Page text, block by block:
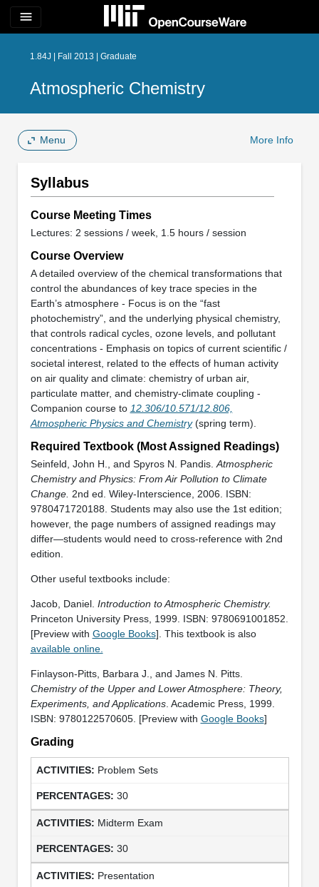
menu
1.84J | Fall 2013 | Graduate
Atmospheric Chemistry
Menu More Info
Syllabus
Course Meeting Times
Lectures: 2 sessions / week, 1.5 hours / session
Course Overview
A detailed overview of the chemical transformations that
control the abundances of key trace species in the
Earth’s atmosphere - Focus is on the “fast
photochemistry”, and the underlying physical chemistry,
that controls radical cycles, ozone levels, and pollutant
concentrations - Emphasis on topics of current scientific /
societal interest, related to the effects of human activity
on air quality and climate: chemistry of urban air,
particulate matter, and chemistry-climate coupling -
Companion course to 12.306/10.571/12.806,
Atmospheric Physics and Chemistry(spring term).
Required Textbook (Most Assigned Readings)
Seinfeld, John H., and Spyros N. Pandis. Atmospheric
Chemistry and Physics: From Air Pollution to Climate
Change. 2nd ed. Wiley-Interscience, 2006. ISBN:
9780471720188. Students may also use the 1st edition;
however, the page numbers of assigned readings may
differ—students would need to cross-reference with 2nd
edition.
Other useful textbooks include:
Jacob, Daniel. Introduction to Atmospheric Chemistry.
Princeton University Press, 1999. ISBN: 9780691001852.
[Preview with Google Books]. This textbook is also
available online.
Finlayson-Pitts, Barbara J., and James N. Pitts.
Chemistry of the Upper and Lower Atmosphere: Theory,
Experiments, and Applications. Academic Press, 1999.
ISBN: 9780122570605. [Preview with Google Books]
Grading
Problem Sets
30
Midterm Exam
30
Presentation